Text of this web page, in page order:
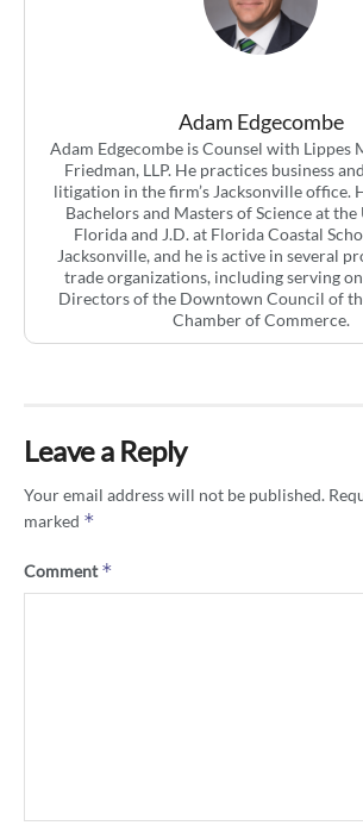
Adam Edgecombe
Adam Edgecombe is Counsel with Lippes
Friedman, LLP. He practices business
litigation in the firm’s Jacksonville office.
Bachelors and Masters of Science at
Florida and J.D. at Florida Coastal
Jacksonville, and he is active in several
trade organizations, including serving
Directors of the Downtown Council of
Chamber of Commerce.
Leave a Reply
Your email address will not be published.
marked *
Comment*